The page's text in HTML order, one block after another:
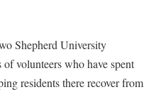
Shepherd University
of volunteers who have spent
residents there recover from